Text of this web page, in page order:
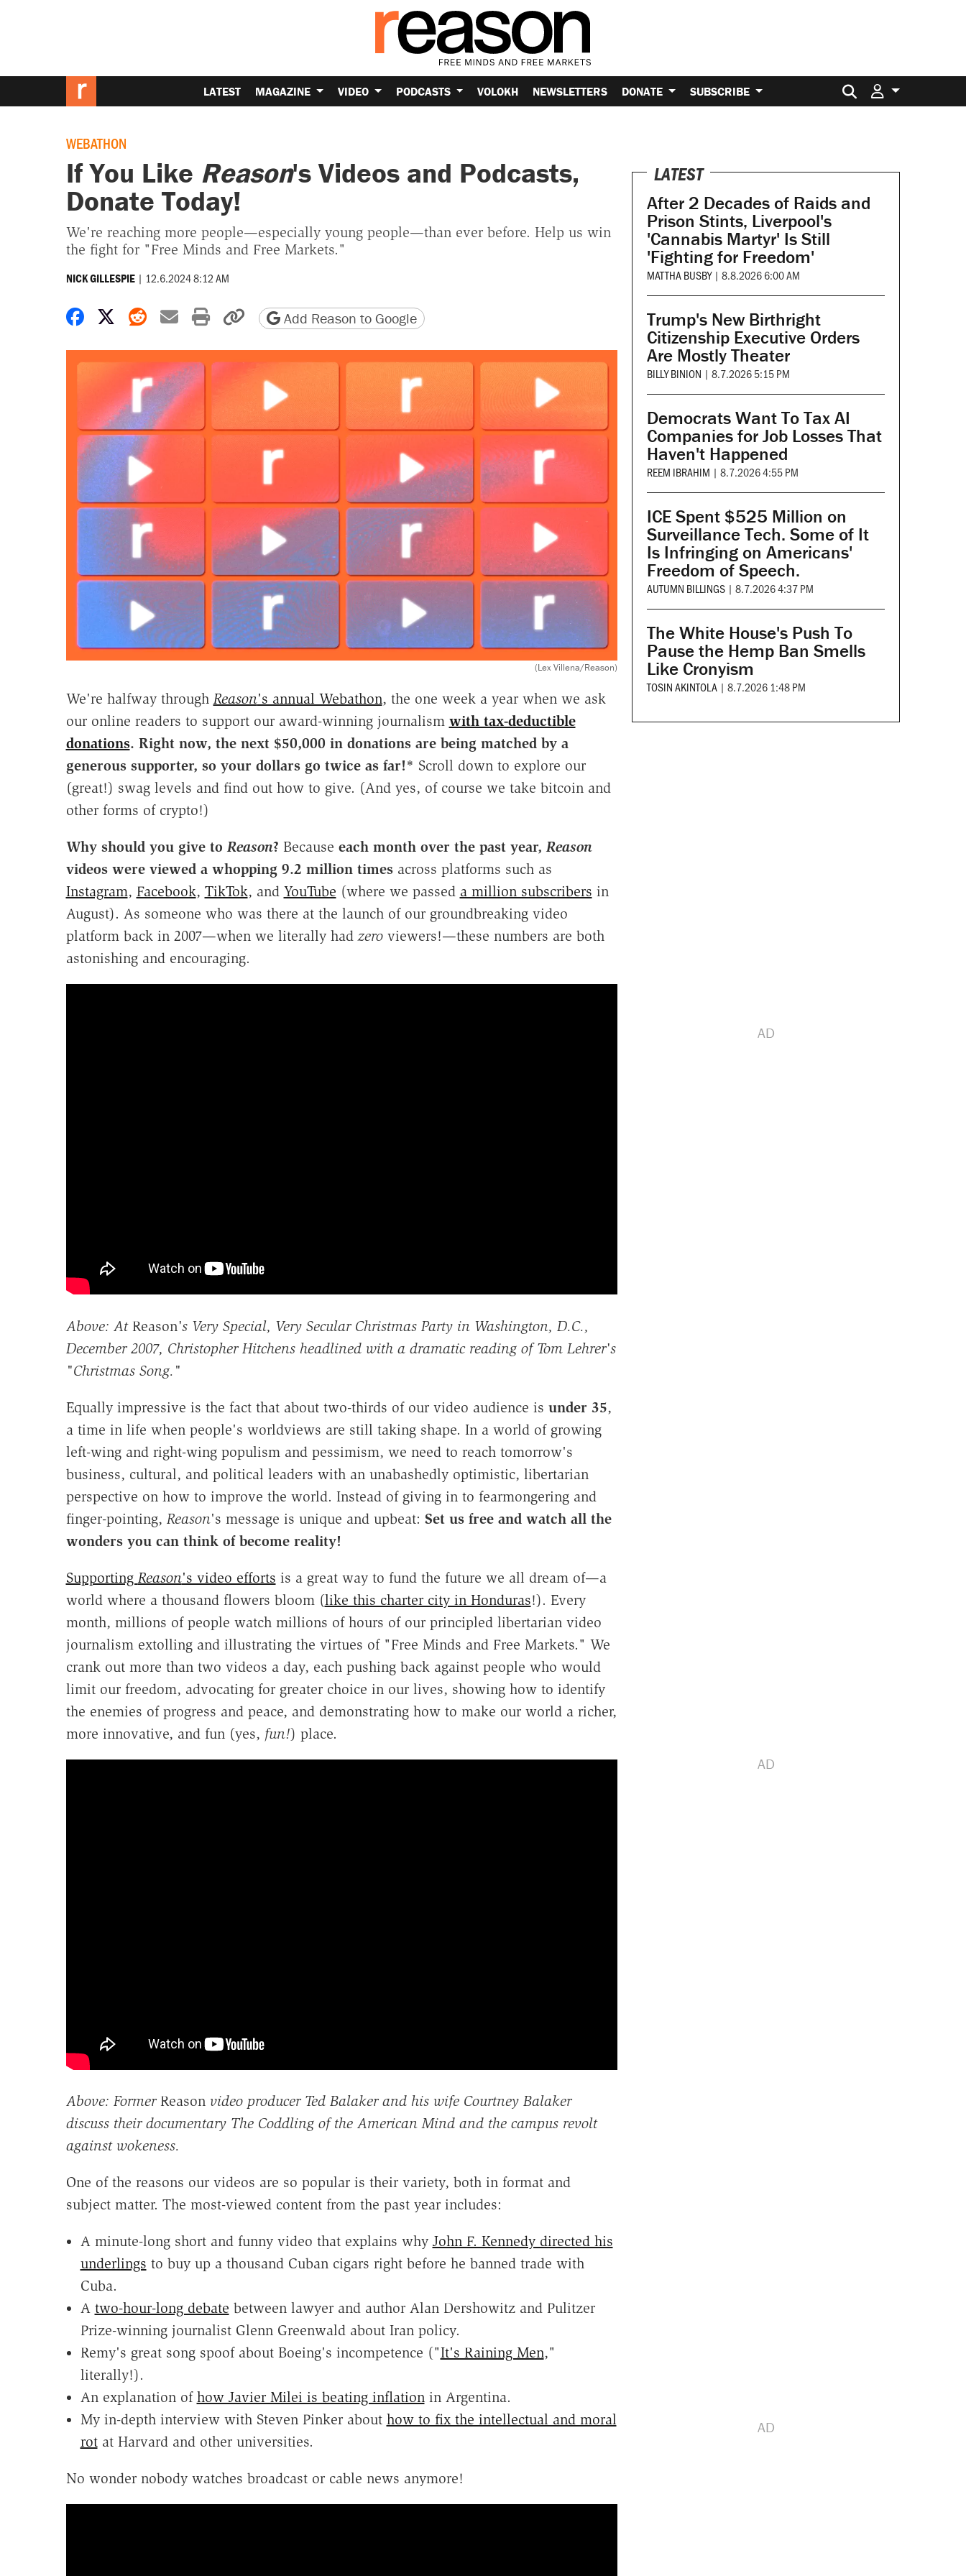
LATEST MAGAZINE VIDEO PODCASTS VOLOKH NEWSLETTERS DONATE SUBSCRIBE Search for:
WEBATHON
If You Like Reason's Videos and Podcasts,
Donate Today!
We're reaching more people—especially young people—than ever before. Help us win
the fight for "Free Minds and Free Markets."
NICK GILLESPIE | 12.6.2024 8:12 AM
Share on Facebook
Share on X
Share on Reddit
Share by email
Print friendly version
Copy page URL
Add Reason to Google
(Lex Villena/Reason)
We're halfway through Reason's annual Webathon, the one week a year when we ask
our online readers to support our award-winning journalism with tax-deductible
donations. Right now, the next $50,000 in donations arebeing matched by a
generous supporter, so your dollars go twice as far!* Scroll down to explore our
(great!) swag levels and find out how to give. (And yes, of course we take bitcoin and
other forms of crypto!)
Why should you give to Reason? Because each month over the past year, Reason
videos were viewed a whopping 9.2 million timesacross platforms such as
Instagram, Facebook, TikTok, and YouTube (where we passed a million subscribers in
August). As someone who was there at the launch of our groundbreaking video
platform back in 2007—when we literally hadzeroviewers!—these numbers are both
astonishing and encouraging.
Above: At Reason's Very Special, Very Secular Christmas Party in Washington, D.C.,
December 2007, Christopher Hitchens headlined with a dramatic reading of Tom Lehrer's
"Christmas Song."
Equally impressive is the fact that about two-thirds of our video audience is under 35,
a time in life when people's worldviews are still taking shape. In a world of growing
left-wing and right-wing populism and pessimism, we need to reach tomorrow's
business, cultural, and political leaders with an unabashedly optimistic, libertarian
perspective on how to improve the world. Instead of giving in to fearmongering and
finger-pointing, Reason's message is unique and upbeat: Set us free and watch all the
wonders you can think of become reality!
Supporting Reason's video efforts is a great way to fund the future we all dream of—a
world where a thousand flowers bloom (like this charter city in Honduras!). Every
month, millions of people watch millions of hours of our principled libertarian video
journalism extolling and illustrating the virtues of "Free Minds and Free Markets." We
crank out more than two videos a day, each pushing back against people who would
limit our freedom, advocating for greater choice in our lives, showing how to identify
the enemies of progress and peace, and demonstrating how to make our world a richer,
more innovative, and fun (yes, fun!) place.
Above: Former Reasonvideo producer Ted Balaker and his wife Courtney Balaker
discuss their documentary The Coddling of the American Mind and the campus revolt
against wokeness.
One of the reasons our videos are so popular is their variety, both in format and
subject matter. The most-viewed content from the past year includes:
A minute-long short and funny video that explains why John F. Kennedy directed his
underlings to buy up a thousand Cuban cigars right before he banned trade with
Cuba.
A two-hour-long debate between lawyer and author Alan Dershowitz and Pulitzer
Prize-winning journalist Glenn Greenwald about Iran policy.
Remy's great song spoof about Boeing's incompetence ("It's Raining Men,"
literally!).
An explanation of how Javier Milei is beating inflationin Argentina.
My in-depth interview with Steven Pinker about how to fix the intellectual and moral
rotat Harvard and other universities.
No wonder nobody watches broadcast or cable news anymore!
LATEST
After 2 Decades of Raids and
Prison Stints, Liverpool's
'Cannabis Martyr' Is Still
'Fighting for Freedom'
MATTHA BUSBY | 8.8.2026 6:00 AM
Trump's New Birthright
Citizenship Executive Orders
Are Mostly Theater
BILLY BINION | 8.7.2026 5:15 PM
Democrats Want To Tax AI
Companies for Job Losses That
Haven't Happened
REEM IBRAHIM | 8.7.2026 4:55 PM
ICE Spent $525 Million on
Surveillance Tech. Some of It
Is Infringing on Americans'
Freedom of Speech.
AUTUMN BILLINGS | 8.7.2026 4:37 PM
The White House's Push To
Pause the Hemp Ban Smells
Like Cronyism
TOSIN AKINTOLA | 8.7.2026 1:48 PM